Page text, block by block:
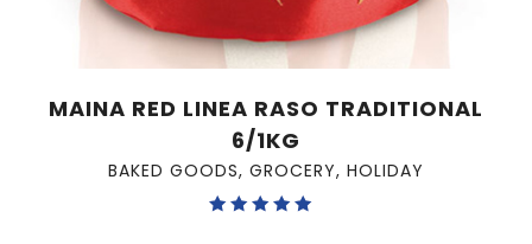
MAINA RED LINEA RASO TRADITIONAL
6/1KG
BAKED GOODS, GROCERY, HOLIDAY